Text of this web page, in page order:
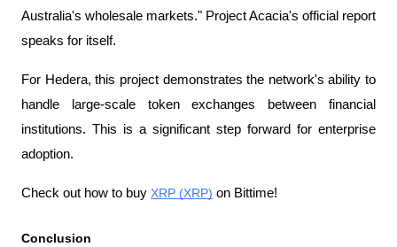
Australia's wholesale markets." Project Acacia's official report
speaks for itself.
For Hedera, this project demonstrates the network's ability to
handle large-scale token exchanges between financial
institutions. This is a significant step forward for enterprise
adoption.
Check out how to buy XRP (XRP) on Bittime!
Conclusion